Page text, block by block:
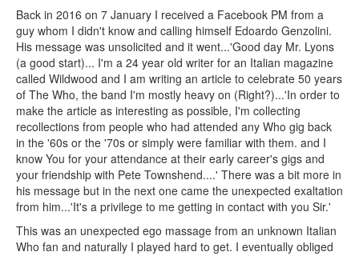
Back in 2016 on 7 January I received a Facebook PM from a
guy whom I didn't know and calling himself Edoardo Genzolini.
His message was unsolicited and it went...'Good day Mr. Lyons
(a good start)... I'm a 24 year old writer for an Italian magazine
called Wildwood and I am writing an article to celebrate 50 years
of The Who, the band I'm mostly heavy on (Right?)...'In order to
make the article as interesting as possible, I'm collecting
recollections from people who had attended any Who gig back
in the '60s or the '70s or simply were familiar with them. and I
know You for your attendance at their early career's gigs and
your friendship with Pete Townshend....' There was a bit more in
his message but in the next one came the unexpected exaltation
from him...'It's a privilege to me getting in contact with you Sir.'
This was an unexpected ego massage from an unknown Italian
Who fan and naturally I played hard to get. I eventually obliged